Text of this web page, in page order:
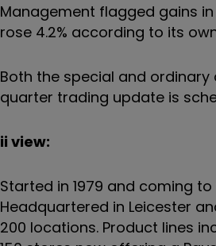
Management flagged gains
rose 4.2% according to its
Both the special and
quarter trading update is
ii view:
Started in 1979 and coming
Headquartered in Leicester
200 locations. Product lines